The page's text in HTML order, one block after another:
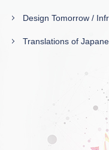
Design Tomorrow /
Translations of